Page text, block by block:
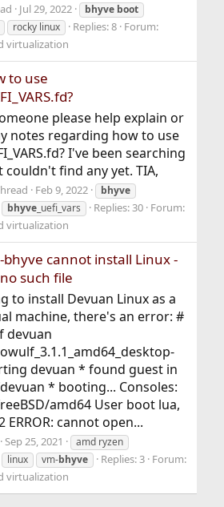
Jul 29, 2022 bhyve boot
rocky linux Replies: 8 Forum:
virtualization
to use
please help explain or
notes regarding how to use
I've been searching
find any yet. TIA,
Feb 9, 2022
bhyve
bhyve_uefi_vars Replies: 30 Forum:
virtualization
bhyve cannot install Linux -
such file
to install Devuan Linux as a
machine, there's an error: #
devuan
devuan * found guest in
* booting... Consoles:
amd64 User boot lua,
ERROR: cannot open...
Sep 25, 2021
amd ryzen
linux vm-bhyve Replies: 3 Forum:
virtualization